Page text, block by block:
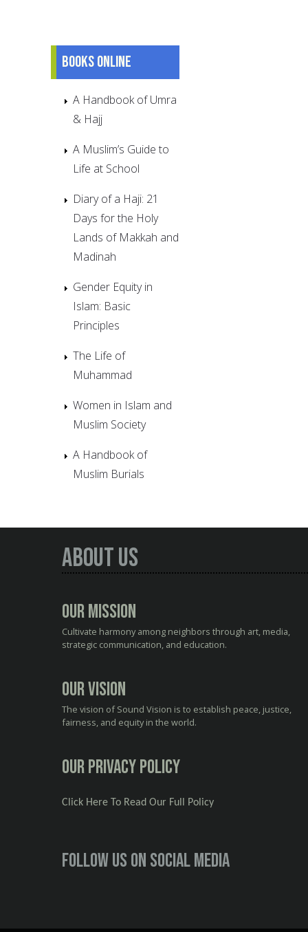
Books online
A Handbook of Umra
& Hajj
A Muslim’s Guide to
Life at School
Diary of a Haji: 21
Days for the Holy
Lands of Makkah and
Madinah
Gender Equity in
Islam: Basic
Principles
The Life of
Muhammad
Women in Islam and
Muslim Society
A Handbook of
Muslim Burials
About Us
Our Mission
Cultivate harmony among neighbors through art, media,
strategic communication, and education.
Our Vision
The vision of Sound Vision is to establish peace, justice,
fairness, and equity in the world.
Our Privacy Policy
Click Here To Read Our Full Policy
Follow us on social media